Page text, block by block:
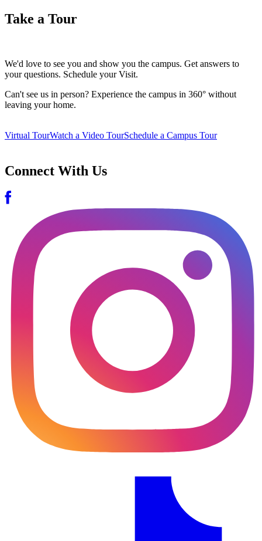
Take a Tour
We'd love to see you and show you the campus. Get answers to
your questions. Schedule your Visit.
Can't see us in person? Experience the campus in 360° without
leaving your home.
Virtual TourWatch a Video TourSchedule a Campus Tour
Connect With Us